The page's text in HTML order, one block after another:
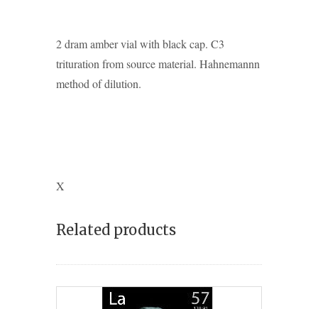
2 dram amber vial with black cap. C3
trituration from source material. Hahnemannn
method of dilution.
X
Related products